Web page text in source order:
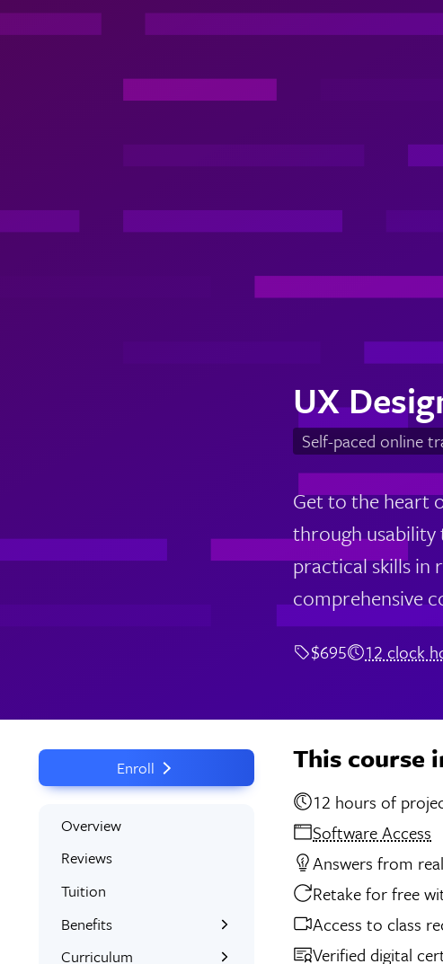
UX
Self-paced online
Get to the heart
through usability
practical skills in
comprehensive
$695 12 clock
Enroll
Overview
Reviews
Tuition
Benefits
Learn the Skills
Curriculum
This course
12 hours
Software Access
Answers from
Retake for free
Access to class
Verified digital